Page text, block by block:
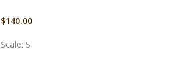
$140.00
Scale: S